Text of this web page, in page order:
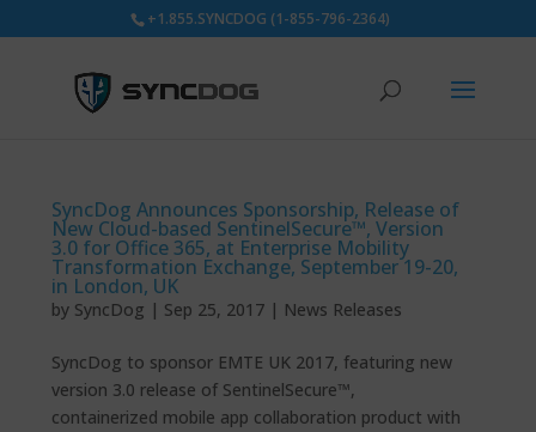
+1.855.SYNCDOG (1-855-796-2364)
SyncDog Announces Sponsorship, Release of
New Cloud-based SentinelSecure™, Version
3.0 for Office 365, at Enterprise Mobility
Transformation Exchange, September 19-20,
in London, UK
by SyncDog | Sep 25, 2017 | News Releases
SyncDog to sponsor EMTE UK 2017, featuring new
version 3.0 release of SentinelSecure™,
containerized mobile app collaboration product with